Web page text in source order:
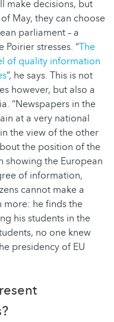
make decisions, but
May, they can choose
parliament – a
stresses. “The
of quality information
”, he says. This is not
however, but also a
“Newspapers in the
at a very national
the view of the other
the position of the
showing the European
of information,
cannot make a
he finds the
his students in the
no one knew
presidency of EU